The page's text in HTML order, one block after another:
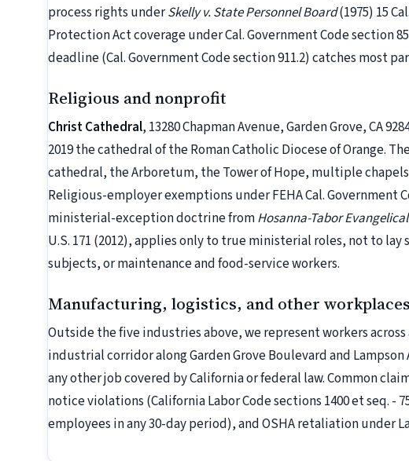
process rights underSkelly v. State Personnel Board(1975) 15
Protection Act coverage under Cal. Government Code section
deadline (Cal. Government Code section 911.2) catches most
Religious and nonprofit
Christ Cathedral, 13280 Chapman Avenue, Garden Grove, CA
2019 the cathedral of the Roman Catholic Diocese of Orange.
cathedral, the Arboretum, the Tower of Hope, multiple
Religious-employer exemptions under FEHA Cal. Government
ministerial-exception doctrine fromHosanna-Tabor
U.S. 171 (2012), applies only to true ministerial roles, not to
subjects, or maintenance and food-service workers.
Manufacturing, logistics, and other workplaces
Outside the five industries above, we represent workers
industrial corridor along Garden Grove Boulevard and
any other job covered by California or federal law. Common
notice violations (California Labor Code sections 1400 et seq. -
employees in any 30-day period), and OSHA retaliation under